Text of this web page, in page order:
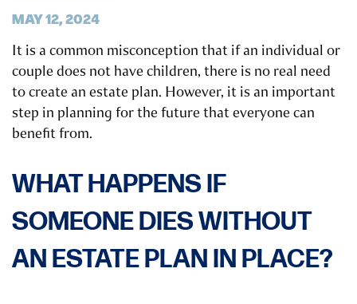
MAY 12, 2024
It is a common misconception that if an individual or
couple does not have children, there is no real need
to create an estate plan. However, it is an important
step in planning for the future that everyone can
benefit from.
WHAT HAPPENS IF
SOMEONE DIES WITHOUT
AN ESTATE PLAN IN PLACE?